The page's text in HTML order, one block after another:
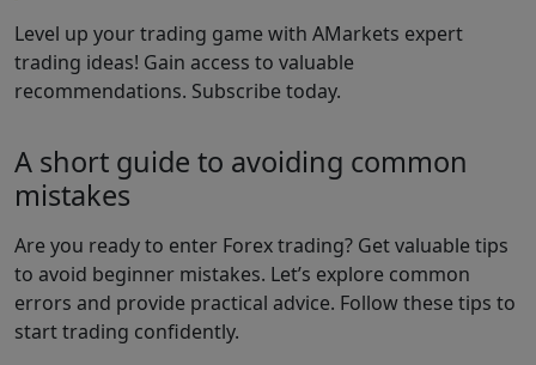
Level up your trading game with AMarkets expert
trading ideas! Gain access to valuable
recommendations. Subscribe today.
A short guide to avoiding common
mistakes
Are you ready to enter Forex trading? Get valuable tips
to avoid beginner mistakes. Let’s explore common
errors and provide practical advice. Follow these tips to
start trading confidently.